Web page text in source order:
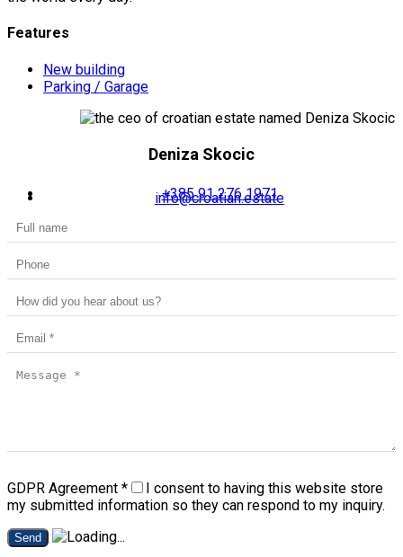
Features
New building
Parking / Garage
Deniza Skocic
+385 91 276 1971
info@croatian.estate
GDPR Agreement *
I consent to having this website store
my submitted information so they can respond to my inquiry.
Send